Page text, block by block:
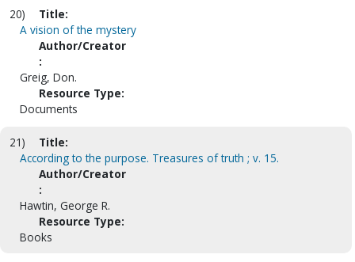
20)
Title:
A vision of the mystery
Author/Creator
:
Greig, Don.
Resource Type:
Documents
21)
Title:
According to the purpose. Treasures of truth ; v. 15.
Author/Creator
:
Hawtin, George R.
Resource Type:
Books